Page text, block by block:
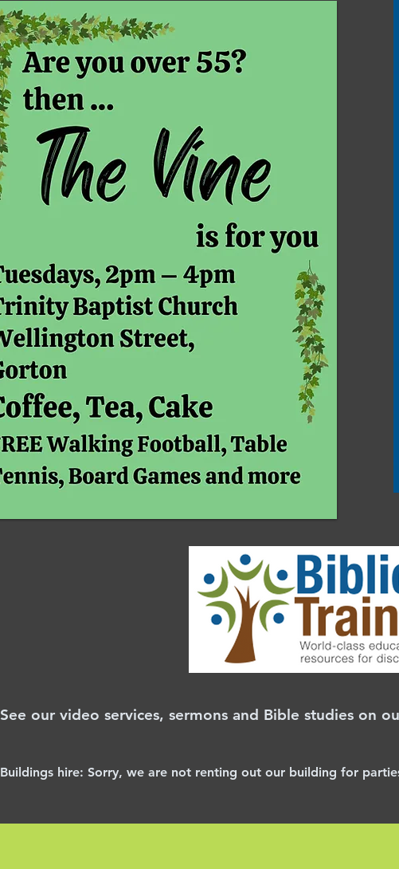
See our video services, sermons and Bible studies on
Buildings hire: Sorry, we are not renting out our building for